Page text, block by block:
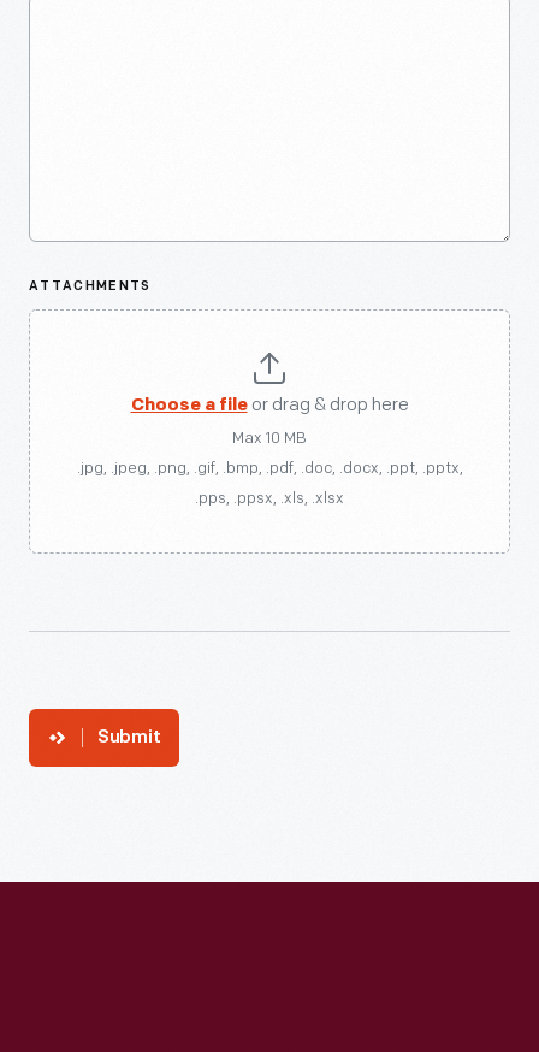
ATTACHMENTS
Choose a fileor drag & drop here
Max 10 MB
.jpg, .jpeg, .png, .gif, .bmp, .pdf, .doc, .docx, .ppt, .pptx,
.pps, .ppsx, .xls, .xlsx
Submit